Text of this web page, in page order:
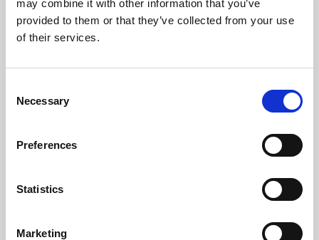
may combine it with other information that you’ve
provided to them or that they’ve collected from your use
of their services.
Selection
Necessary
Preferences
Statistics
Marketing
Learning & Education
Whether for pleasure, professional skills or education,